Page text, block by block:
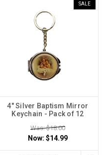
SALE
4" Silver Baptism Mirror
Keychain - Pack of 12
Was: $18.00
Now: $14.99